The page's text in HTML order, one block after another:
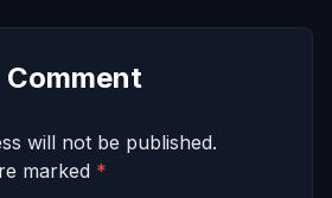
Comment
will not be published.
marked *